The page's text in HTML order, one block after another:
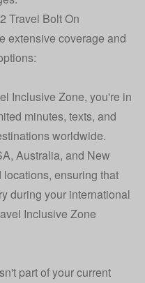
Travel Bolt On
extensive coverage and
Inclusive Zone, you're in
minutes, texts, and
worldwide.
Australia, and New
ensuring that
during your international
Inclusive Zone
part of your current